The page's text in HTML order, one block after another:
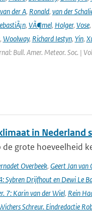
van der A, Ronald, van der
, VÃ¶mel, Holger, Vose,
, Woolway, Richard Iestyn, Yin,
Bull. Amer. Meteor. Soc. |
in Nederland
de grote hoeveelheid
Overbeek, Geert Jan van
Sybren Drijfhout en Dewi Le
7: Karin van der Wiel, Rein
Schreur. Eindredactie